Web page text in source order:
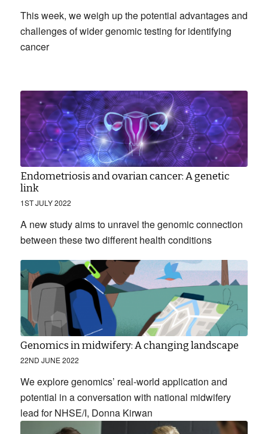
This week, we weigh up the potential advantages and
challenges of wider genomic testing for identifying
cancer
Endometriosis and ovarian cancer: A genetic
link
1ST JULY 2022
A new study aims to unravel the genomic connection
between these two different health conditions
Genomics in midwifery: A changing landscape
22ND JUNE 2022
We explore genomics’ real-world application and
potential in a conversation with national midwifery
lead for NHSE/I, Donna Kirwan